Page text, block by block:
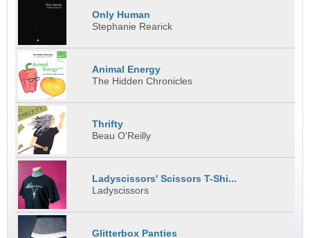
Only Human
Stephanie Rearick
Animal Energy
The Hidden Chronicles
Thrifty
Beau O'Reilly
Ladyscissors' Scissors T-Shi...
Ladyscissors
Glitterbox Panties